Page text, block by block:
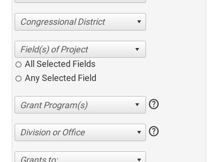
Congressional District
All Selected Fields
Any Selected Field
help
Division or Office help
Grants to: